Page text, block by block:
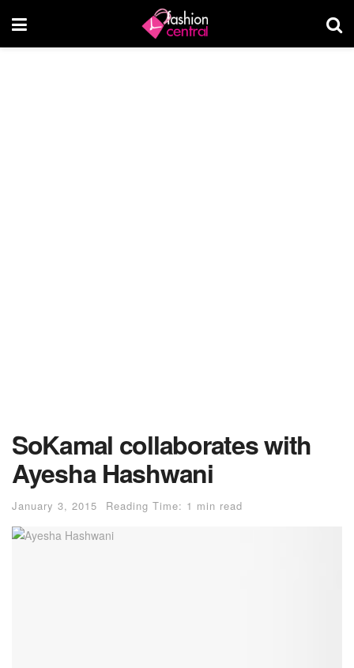
SoKamal collaborates with
Ayesha Hashwani
January 3, 2015 Reading Time: 1 min read